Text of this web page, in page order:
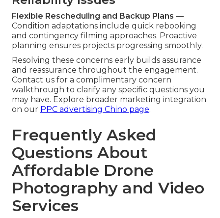
Flexible Rescheduling and Backup Plans —
Condition adaptations include quick rebooking
and contingency filming approaches. Proactive
planning ensures projects progressing smoothly.
Resolving these concerns early builds assurance
and reassurance throughout the engagement.
Contact us for a complimentary concern
walkthrough to clarify any specific questions you
may have. Explore broader marketing integration
on our PPC advertising Chino page.
Frequently Asked
Questions About
Affordable Drone
Photography and Video
Services